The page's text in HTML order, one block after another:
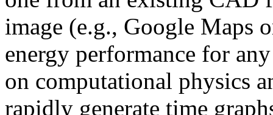
image (e.g., Google Maps
energy performance for
on computational physics
rapidly generate time